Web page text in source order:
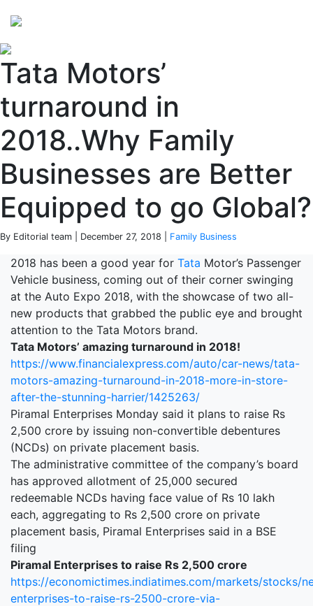
Tata Motors’
turnaround in
2018..Why Family
Businesses are Better
Equipped to go Global?
By Editorial team | December 27, 2018 | Family Business
2018 has been a good year for Tata Motor’s Passenger
Vehicle business, coming out of their corner swinging
at the Auto Expo 2018, with the showcase of two all-
new products that grabbed the public eye and brought
attention to the Tata Motors brand.
Tata Motors’ amazing turnaround in 2018!
https://www.financialexpress.com/auto/car-news/tata-
motors-amazing-turnaround-in-2018-more-in-store-
after-the-stunning-harrier/1425263/
Piramal Enterprises Monday said it plans to raise Rs
2,500 crore by issuing non-convertible debentures
(NCDs) on private placement basis.
The administrative committee of the company’s board
has approved allotment of 25,000 secured
redeemable NCDs having face value of Rs 10 lakh
each, aggregating to Rs 2,500 crore on private
placement basis, Piramal Enterprises said in a BSE
filing
Piramal Enterprises to raise Rs 2,500 crore
https://economictimes.indiatimes.com/markets/stocks/
enterprises-to-raise-rs-2500-crore-via-